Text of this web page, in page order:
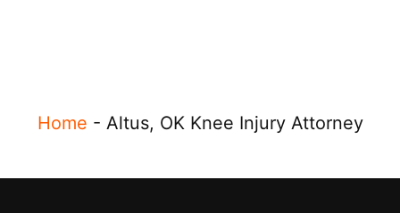
Home - Altus, OK Knee Injury Attorney